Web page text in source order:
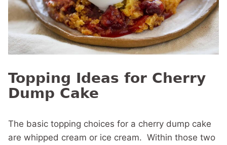
Topping Ideas for Cherry
Dump Cake
The basic topping choices for a cherry dump cake
are whipped cream or ice cream. Within those two